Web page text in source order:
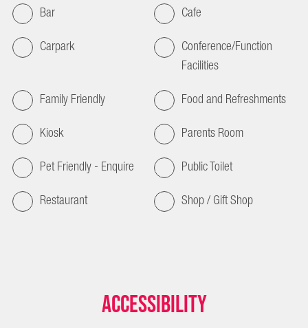
Bar
Cafe
Carpark
Conference/Function
Facilities
Family Friendly
Food and Refreshments
Kiosk
Parents Room
Pet Friendly - Enquire
Public Toilet
Restaurant
Shop / Gift Shop
Accessibility